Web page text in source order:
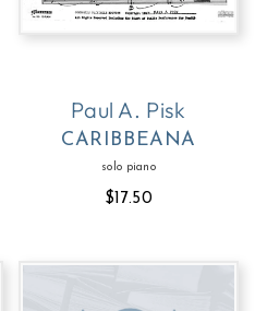
Paul A. Pisk
CARIBBEANA
solo piano
$17.50